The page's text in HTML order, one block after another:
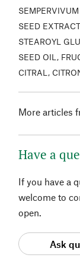
SEED
STEAROYL
SEED OIL,
CITRAL,
More articles
Have a
If you have a
welcome to
open.
Ask